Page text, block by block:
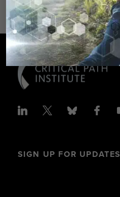
SIGN UP FOR UPDATES